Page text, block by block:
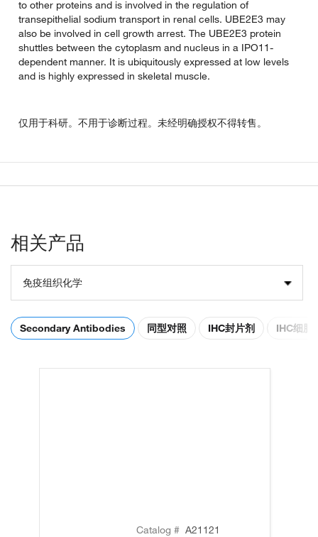
to other proteins and is involved in the regulation of
transepithelial sodium transport in renal cells. UBE2E3 may
also be involved in cell growth arrest. The UBE2E3 protein
shuttles between the cytoplasm and nucleus in a IPO11-
dependent manner. It is ubiquitously expressed at low levels
and is highly expressed in skeletal muscle.
仅用于科研。不用于诊断过程。未经明确授权不得转售。
相关产品
免疫组织化学
Secondary Antibodies 同型对照 IHC封片剂 IHC细胞
Catalog # A21121